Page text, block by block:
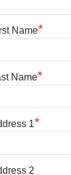
Name*
Name*
1*
2